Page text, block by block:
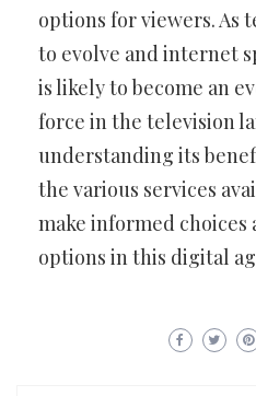
options for viewers. As
to evolve and internet
is likely to become an
force in the television
understanding its
the various services
make informed
options in this digital